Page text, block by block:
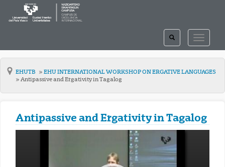
TOGGLE
TOGGLE
SEARCH
EHUTB
EHU INTERNATIONAL WORKSHOP ON ERGATIVE LANGUAGES
Antipassive and Ergativity in Tagalog
Antipassive and Ergativity in Tagalog